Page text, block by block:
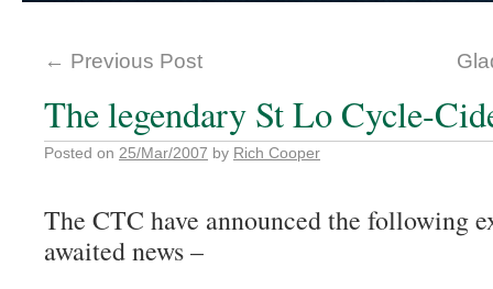
← Previous Post
The legendary St Lo Cycle-
Posted on 25/Mar/2007 by Rich Cooper
The CTC have announced the following
awaited news –